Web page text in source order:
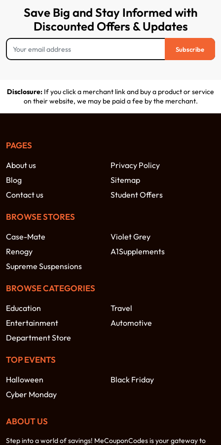
Save Big and Stay Informed with
Discounted Offers & Updates
Subscribe
Disclosure: If you click a merchant link and buy a product or service
on their website, we may be paid a fee by the merchant.
PAGES
About us
Privacy Policy
Blog
Sitemap
Contact us
Student Offers
BROWSE STORES
Case-Mate
Violet Grey
Renogy
A1Supplements
Supreme Suspensions
BROWSE CATEGORIES
Education
Travel
Entertainment
Automotive
Department Store
TOP EVENTS
Halloween
Black Friday
Cyber Monday
ABOUT US
Step into a world of savings! MeCouponCodes is your gateway to